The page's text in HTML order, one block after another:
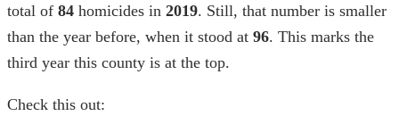
total of 84 homicides in 2019. Still, that number is smaller
than the year before, when it stood at 96. This marks the
third year this county is at the top.
Check this out: